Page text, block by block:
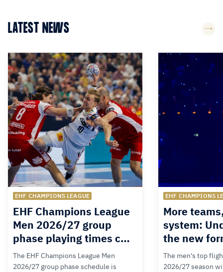
LATEST NEWS
EHF CHAMPIONS LEAGUE
EHF Champions League
Men 2026/27 group
phase playing times c…
The EHF Champions League Men
2026/27 group phase schedule is
EHF CHAMPIONS
More
system:
the new
The men's top
2026/27 season